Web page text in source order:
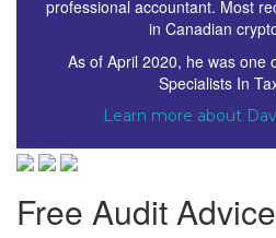
professional accountant. Most
in Canadian
As of April 2020, he was one
Specialists In
Learn more about
Free Audit Advice